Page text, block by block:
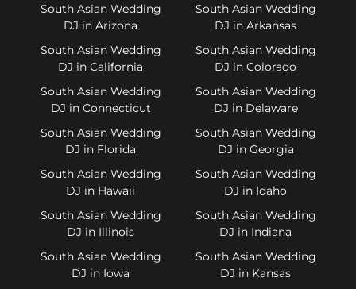
South Asian Wedding
DJ in Arizona
South Asian Wedding
DJ in Arkansas
South Asian Wedding
DJ in California
South Asian Wedding
DJ in Colorado
South Asian Wedding
DJ in Connecticut
South Asian Wedding
DJ in Delaware
South Asian Wedding
DJ in Florida
South Asian Wedding
DJ in Georgia
South Asian Wedding
DJ in Hawaii
South Asian Wedding
DJ in Idaho
South Asian Wedding
DJ in Illinois
South Asian Wedding
DJ in Indiana
South Asian Wedding
DJ in Iowa
South Asian Wedding
DJ in Kansas